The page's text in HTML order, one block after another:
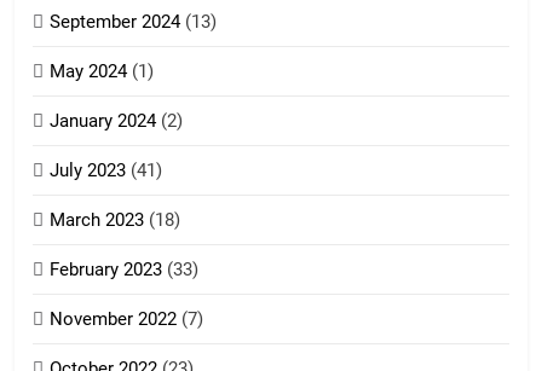
(ZAM)
6
September 2024(13)
May 2024(1)
January 2024(2)
July 2023 (41)
March 2023 (18)
February 2023 (33)
November 2022 (7)
21